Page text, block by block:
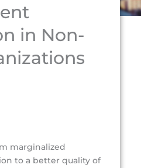
in Non-
marginalized
to a better quality of